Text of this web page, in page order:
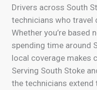
Drivers across South
technicians who travel
Whether you’re based
spending time around
local coverage makes
Serving South Stoke
the technicians